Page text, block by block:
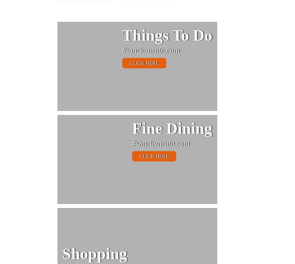
Things To Do
#sanclemente.com
CLICK HERE
Fine Dining
#sanclemente.com
CLICK HERE
Shopping